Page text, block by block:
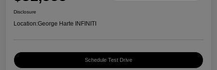
Disclosure
Location:George Harte INFINITI
Schedule Test Drive